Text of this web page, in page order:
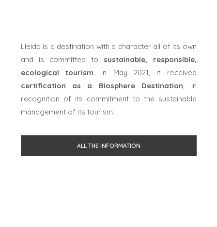
Lleida is a destination with a character all of its own
and is committed tosustainable, responsible,
ecological tourism. In May 2021, it received
certification as a Biosphere Destination, in
recognition of its commitment to the sustainable
management of its tourism.
ALL THE INFORMATION